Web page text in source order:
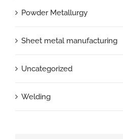
Powder Metallurgy
Sheet metal manufacturing
Uncategorized
Welding